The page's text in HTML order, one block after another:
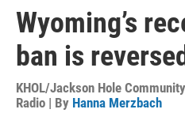
Wyoming’s
ban is
KHOL/Jackson Hole Community
Radio | By Hanna Merzbach